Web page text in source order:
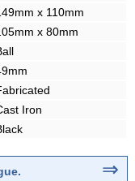
x 110mm
x 80mm
Iron
⇒